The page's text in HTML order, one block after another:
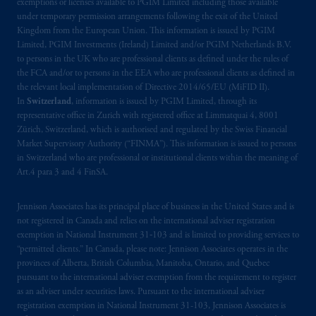
exemptions or licenses available to PGIM Limited including those available
under temporary permission arrangements following the exit of the United
Kingdom from the European Union. This information is issued by PGIM
Limited, PGIM Investments (Ireland) Limited and/or PGIM Netherlands B.V.
to persons in the UK who are professional clients as defined under the rules of
the FCA and/or to persons in the EEA who are professional clients as defined in
the relevant local implementation of Directive 2014/65/EU (MiFID II).
In Switzerland, information is issued by PGIM Limited, through its
representative office in Zurich with registered office at Limmatquai 4, 8001
Zürich, Switzerland, which is authorised and regulated by the Swiss Financial
Market Supervisory Authority (“FINMA”). This information is issued to persons
in Switzerland who are professional or institutional clients within the meaning of
Art.4 para 3 and 4 FinSA.
Jennison Associates has its principal place of business in the United States and is
not registered in Canada and relies on the international adviser registration
exemption in National Instrument 31‐103 and is limited to providing services to
“permitted clients.” In Canada, please note: Jennison Associates operates in the
provinces of Alberta, British Columbia, Manitoba, Ontario, and Quebec
pursuant to the international adviser exemption from the requirement to register
as an adviser under securities laws. Pursuant to the international adviser
registration exemption in National Instrument 31-103, Jennison Associates is
Financiële
Markten
(“AFM”) in the Netherlands
(Registration number 15003620) and
operating on the basis of a European
passport. In certain EEA countries,
information is, where permitted, presented
by PGIM Limited in reliance of provisions,
exemptionsor licenses available to PGIM
Limited under temporary permission
arrangements following the exit of the United
PGIM Netherlands B.V. to persons who are
professional clients as defined under the rules
of the FCA and/or to persons who are
professional clients as defined in the relevant
local implementation of Directive
2014/65/EU (MiFID II).